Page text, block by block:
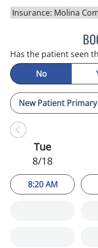
Insurance: Molina
Has the patient seen
No
Tue
8/18
8:20 AM